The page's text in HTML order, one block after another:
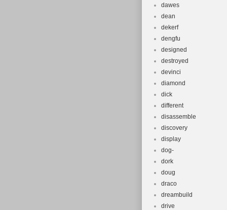
dawes
dean
dekerf
dengfu
designed
destroyed
devinci
diamond
dick
different
disassemble
discovery
display
dog-
dork
doug
draco
dreambuild
drive